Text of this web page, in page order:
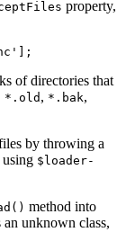
property,
of directories that
*.old , *.bak,
by throwing a
using $loader-
method into
unknown class,